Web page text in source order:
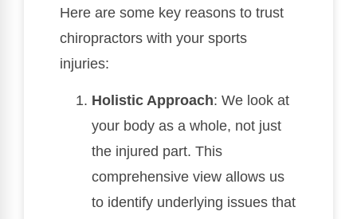
Here are some key reasons to trust
chiropractors with your sports
injuries:
Holistic Approach: We look at
your body as a whole, not just
the injured part. This
comprehensive view allows us
to identify underlying issues that